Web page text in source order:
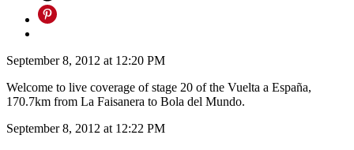
September 8, 2012 at 12:20 PM
Welcome to live coverage of stage 20 of the Vuelta a España,
170.7km from La Faisanera to Bola del Mundo.
September 8, 2012 at 12:22 PM